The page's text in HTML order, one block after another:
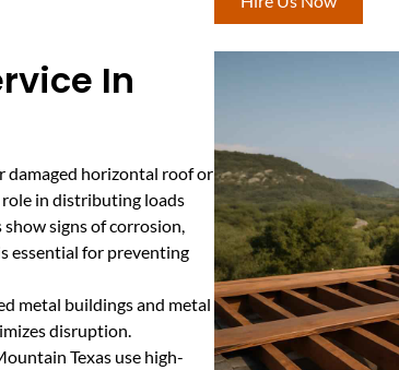
In
damaged horizontal roof or
in distributing loads
signs of corrosion,
essential for preventing
metal buildings and metal
disruption.
Texas use high-